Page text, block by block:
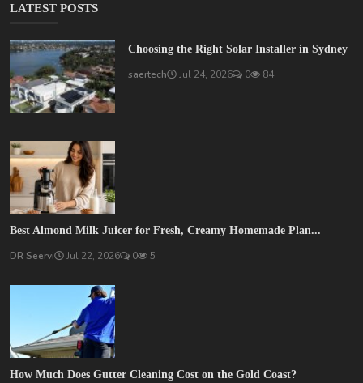
LATEST POSTS
Choosing the Right Solar Installer in Sydney
saertech Jul 24, 2026 0 84
Best Almond Milk Juicer for Fresh, Creamy Homemade Plan...
DR Seervi Jul 22, 2026 0 5
How Much Does Gutter Cleaning Cost on the Gold Coast?